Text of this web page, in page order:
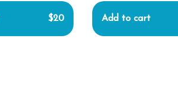
$20 Add to cart